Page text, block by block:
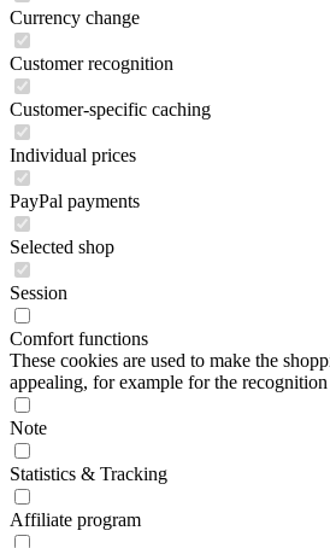
Currency change
Customer recognition
Customer-specific caching
Individual prices
PayPal payments
Selected shop
Session
Comfort functions
These cookies are used to make the
appealing, for example for the
Note
Statistics & Tracking
Affiliate program